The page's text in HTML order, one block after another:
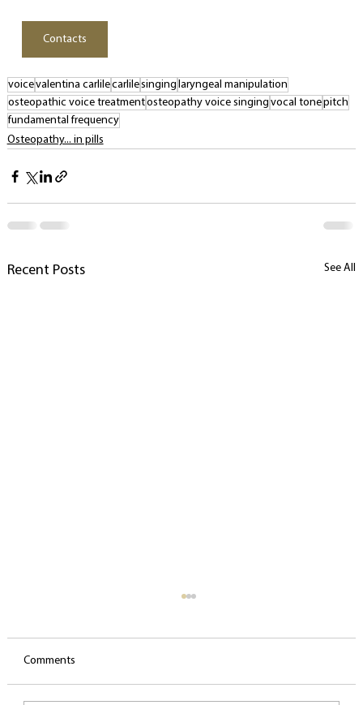
Contacts
voicevalentina carlilecarlilesinging laryngeal manipulation
osteopathic voice treatmentosteopathy voice singing vocal tonepitch
fundamental frequency
Osteopathy... in pills
Recent Posts See All
Comments